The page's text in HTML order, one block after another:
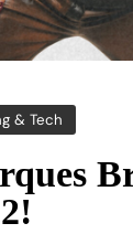
& Tech